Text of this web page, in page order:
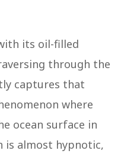
its oil-filled
through the
captures that
where
ocean surface in
is almost hypnotic,